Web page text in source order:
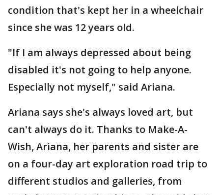
condition that's kept her in a wheelchair
since she was 12 years old.
"If I am always depressed about being
disabled it's not going to help anyone.
Especially not myself," said Ariana.
Ariana says she's always loved art, but
can't always do it. Thanks to Make-A-
Wish, Ariana, her parents and sister are
on a four-day art exploration road trip to
different studios and galleries, from